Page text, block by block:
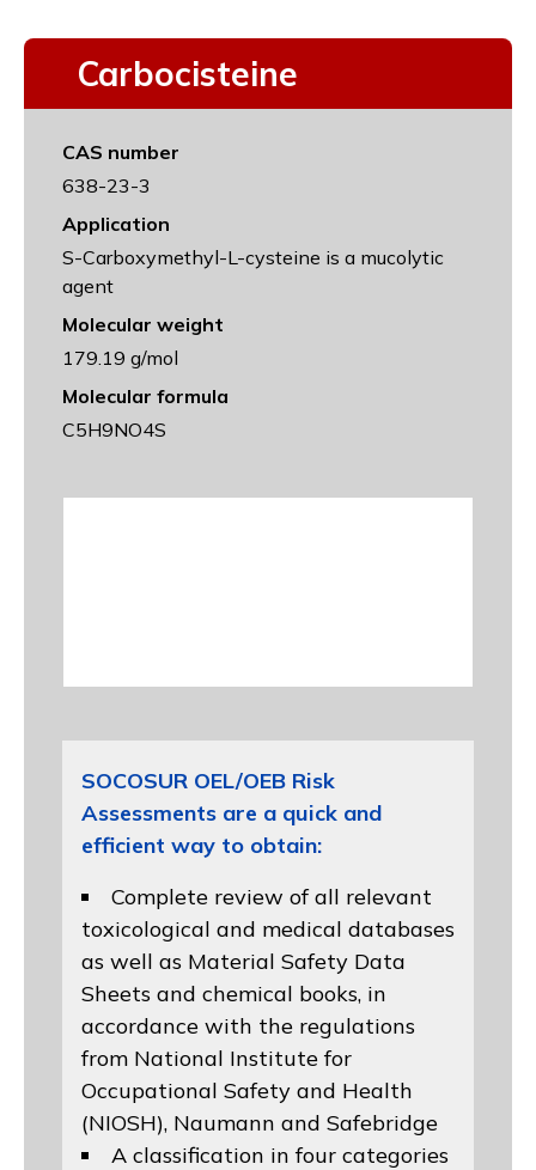
Carbocisteine
CAS number
638-23-3
Application
S-Carboxymethyl-L-cysteine is a mucolytic
agent
Molecular weight
179.19 g/mol
Molecular formula
C5H9NO4S
SOCOSUR OEL/OEB Risk
Assessments are a quick and
efficient way to obtain:
Complete review of all relevant
toxicological and medical databases
as well as Material Safety Data
Sheets and chemical books, in
accordance with the regulations
from National Institute for
Occupational Safety and Health
(NIOSH), Naumann and Safebridge
A classification in four categories